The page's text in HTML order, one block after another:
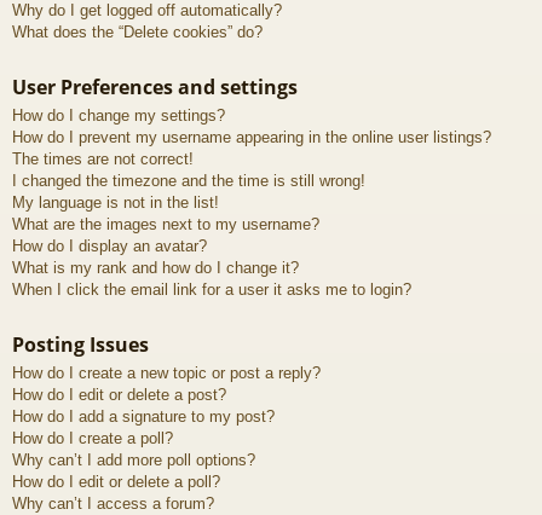
Why do I get logged off automatically?
What does the “Delete cookies” do?
User Preferences and settings
How do I change my settings?
How do I prevent my username appearing in the online user listings?
The times are not correct!
I changed the timezone and the time is still wrong!
My language is not in the list!
What are the images next to my username?
How do I display an avatar?
What is my rank and how do I change it?
When I click the email link for a user it asks me to login?
Posting Issues
How do I create a new topic or post a reply?
How do I edit or delete a post?
How do I add a signature to my post?
How do I create a poll?
Why can’t I add more poll options?
How do I edit or delete a poll?
Why can’t I access a forum?